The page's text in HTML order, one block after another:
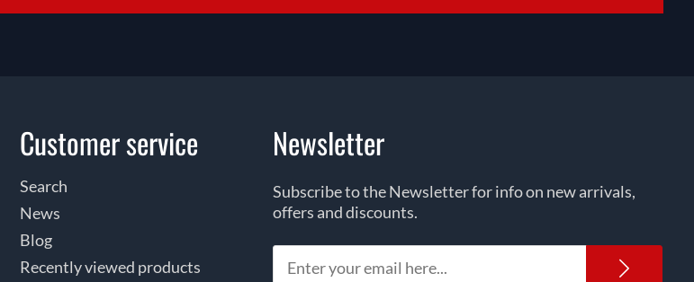
Customer service
Search
News
Blog
Recently viewed products
Newsletter
Subscribe to the Newsletter for info on new arrivals,
offers and discounts.